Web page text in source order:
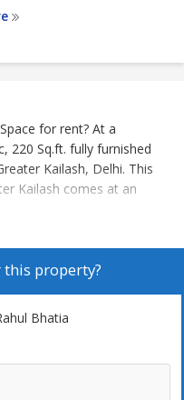
for rent? At a
220 Sq.ft. fully furnished
Kailash, Delhi. This
Kailash comes at an
property?
Bhatia